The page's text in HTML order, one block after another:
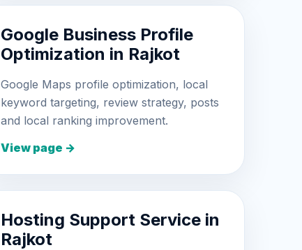
Google Business Profile
Optimization in Rajkot
Google Maps profile optimization, local
keyword targeting, review strategy, posts
and local ranking improvement.
View page →
Hosting Support Service in
Rajkot